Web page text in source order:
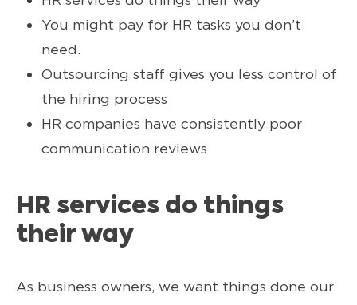
You might pay for HR tasks you don’t
need.
Outsourcing staff gives you less control of
the hiring process
HR companies have consistently poor
communication reviews
HR services do things
their way
As business owners, we want things done our